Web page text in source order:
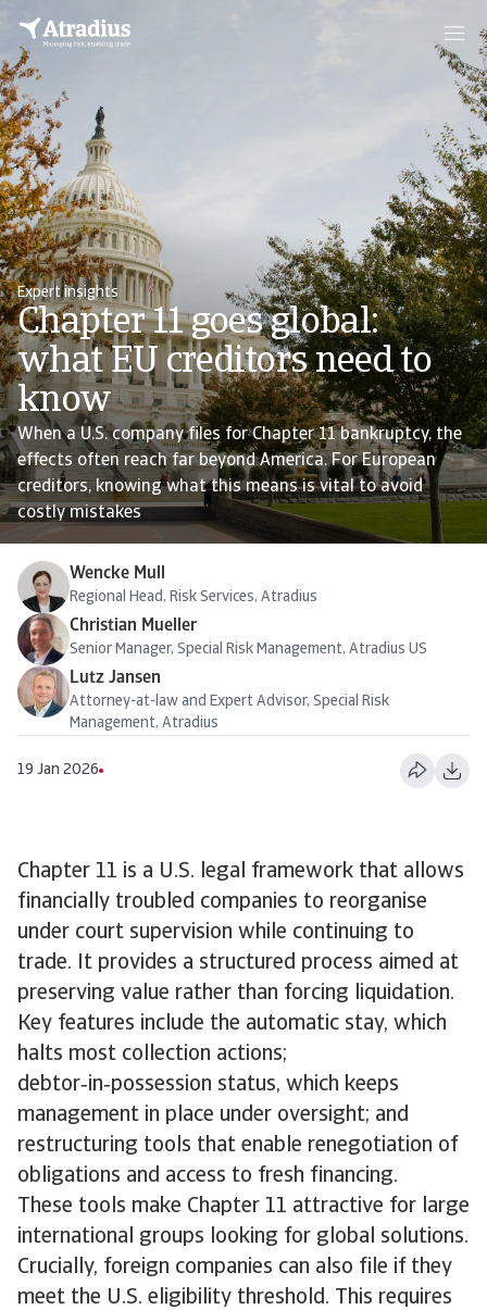
Expert insights
Chapter 11 goes global:
what EU creditors need to
know
When a U.S. company files for Chapter 11 bankruptcy, the
effects often reach far beyond America. For European
creditors, knowing what this means is vital to avoid
costly mistakes
Wencke Mull
Regional Head, Risk Services, Atradius
Christian Mueller
Senior Manager, Special Risk Management, Atradius US
Lutz Jansen
Attorney-at-law and Expert Advisor, Special Risk
Management, Atradius
19 Jan 2026
Chapter 11 is a U.S. legal framework that allows
financially troubled companies to reorganise
under court supervision while continuing to
trade. It provides a structured process aimed at
preserving value rather than forcing liquidation.
Key features include the automatic stay, which
halts most collection actions;
debtor‑in‑possession status, which keeps
management in place under oversight; and
restructuring tools that enable renegotiation of
obligations and access to fresh financing.
These tools make Chapter 11 attractive for large
international groups looking for global solutions.
Crucially, foreign companies can also file if they
meet the U.S. eligibility threshold. This requires